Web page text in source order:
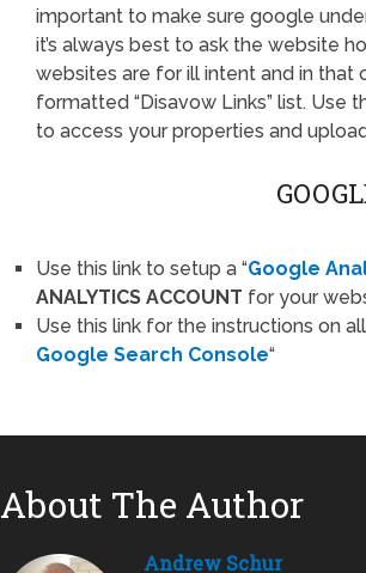
important to make sure google
it’s always best to ask the website
websites are for ill intent and in that
formatted “Disavow Links” list. Use
to access your properties and
Use this link to setup a “Google
ANALYTICS ACCOUNT for your
Use this link for the instructions on
Google Search Console“
About The Author
Andrew Schur